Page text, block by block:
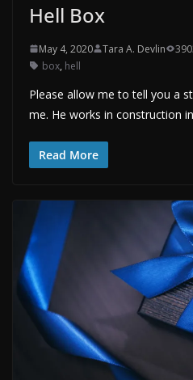
Hell Box
May 4, 2020 Tara A. Devlin
box, hell
Please allow me to tell you a
me. He works in construction
Read More